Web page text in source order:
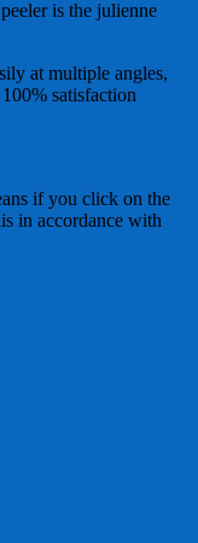
is the julienne
at multiple angles,
satisfaction
if you click on the
in accordance with